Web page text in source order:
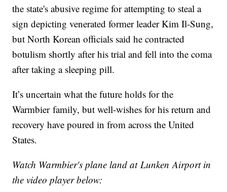
the state's abusive regime for attempting to steal a
sign depicting venerated former leader Kim Il-Sung,
but North Korean officials said he contracted
botulism shortly after his trial and fell into the coma
after taking a sleeping pill.
It’s uncertain what the future holds for the
Warmbier family, but well-wishes for his return and
recovery have poured in from across the United
States.
Watch Warmbier's plane land at Lunken Airport in
the video player below: